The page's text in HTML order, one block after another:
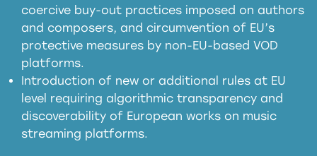
coercive buy-out practices imposed on authors
and composers, and circumvention of EU’s
protective measures by non-EU-based VOD
platforms.
Introduction of new or additional rules at EU
level requiring algorithmic transparency and
discoverability of European works on music
streaming platforms.
harmful
substitution effects of AI-generated outputs